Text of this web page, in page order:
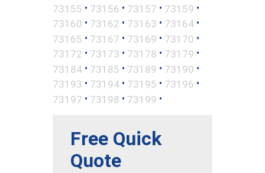
73155 • 73156 • 73157 • 73159 •
73160 • 73162 • 73163 • 73164 •
73165 • 73167 • 73169 • 73170 •
73172 • 73173 • 73178 • 73179 •
73184 • 73185 • 73189 • 73190 •
73193 • 73194 • 73195 • 73196 •
73197 • 73198 • 73199 •
Free Quick
Quote